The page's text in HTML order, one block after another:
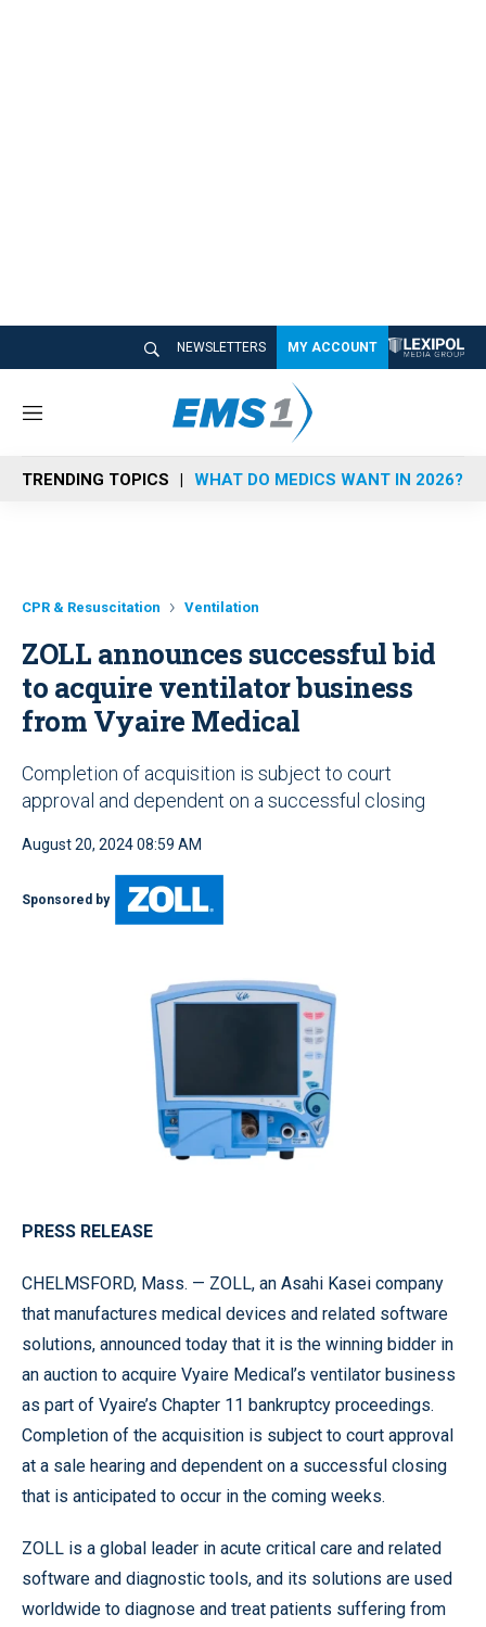
NEWSLETTERS MY ACCOUNT
M
n
u
TRENDING TOPICS WHAT DO MEDICS WANT IN 2026?
CPR & Resuscitation Ventilation
ZOLL announces successful bid
to acquire ventilator business
from Vyaire Medical
Completion of acquisition is subject to court
approval and dependent on a successful closing
August 20, 2024 08:59 AM
Sponsored by
PRESS RELEASE
CHELMSFORD, Mass. — ZOLL, an Asahi Kasei company
that manufactures medical devices and related software
solutions, announced today that it is the winning bidder in
an auction to acquire Vyaire Medical’s ventilator business
as part of Vyaire’s Chapter 11 bankruptcy proceedings.
Completion of the acquisition is subject to court approval
at a sale hearing and dependent on a successful closing
that is anticipated to occur in the coming weeks.
ZOLL is a global leader in acute critical care and related
software and diagnostic tools, and its solutions are used
worldwide to diagnose and treat patients suffering from